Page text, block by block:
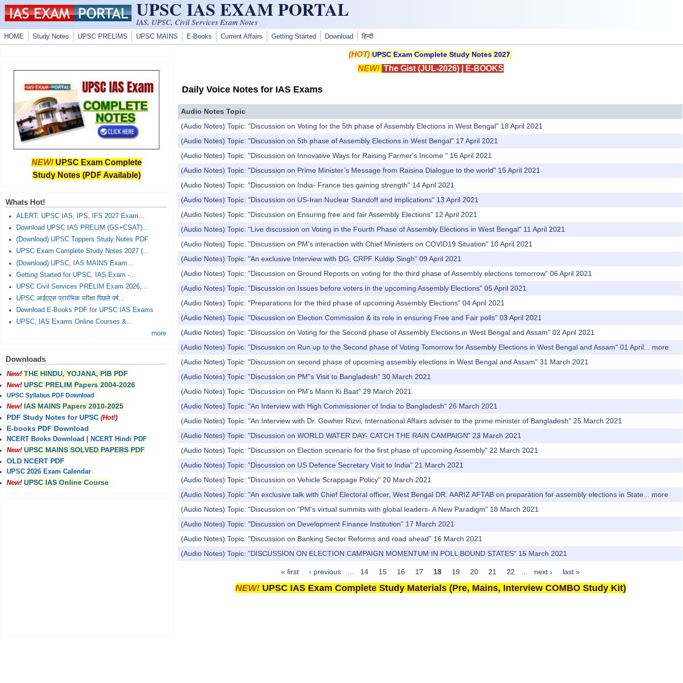
Skip to main content UPSC IAS EXAM PORTAL
IAS, UPSC, Civil Services Exam Notes
HOME Study Notes UPSC PRELIMS UPSC MAINS E-Books Current Affairs Getting Started Download हिन्दी
(HOT) UPSC Exam Complete Study Notes 2027
NEW! The Gist (JUL-2026)| E-BOOKS
Daily Voice Notes for IAS Exams
Audio Notes Topic
(Audio Notes) Topic: "Discussion on Voting for the 5th phase of Assembly Elections in West Bengal" 18 April 2021
(Audio Notes) Topic: "Discussion on 5th phase of Assembly Elections in West Bengal" 17 April 2021
(Audio Notes) Topic: "Discussion on Innovative Ways for Raising Farmer's Income " 16 April 2021
(Audio Notes) Topic: "Discussion on Prime Minister’s Message from Raisina Dialogue to the world" 15 April 2021
(Audio Notes) Topic: "Discussion on India- France ties gaining strength" 14 April 2021
(Audio Notes) Topic: "Discussion on US-Iran Nuclear Standoff and implications" 13 April 2021
(Audio Notes) Topic: "Discussion on Ensuring free and fair Assembly Elections" 12 April 2021
(Audio Notes) Topic: "Live discussion on Voting in the Fourth Phase of Assembly Elections in West Bengal" 11 April 2021
(Audio Notes) Topic: "Discussion on PM's interaction with Chief Ministers on COVID19 Situation" 10 April 2021
(Audio Notes) Topic: "An exclusive Interview with DG, CRPF Kuldip Singh" 09 April 2021
(Audio Notes) Topic: "Discussion on Ground Reports on voting for the third phase of Assembly elections tomorrow" 06 April 2021
(Audio Notes) Topic: "Discussion on Issues before voters in the upcoming Assembly Elections" 05 April 2021
(Audio Notes) Topic: "Preparations for the third phase of upcoming Assembly Elections" 04 April 2021
(Audio Notes) Topic: "Discussion on Election Commission & its role in ensuring Free and Fair polls" 03 April 2021
(Audio Notes) Topic: "Discussion on Voting for the Second phase of Assembly Elections in West Bengal and Assam" 02 April 2021
(Audio Notes) Topic: "Discussion on Run up to the Second phase of Voting Tomorrow for Assembly Elections in West Bengal and Assam" 01 April...
more
(Audio Notes) Topic: "Discussion on second phase of upcoming assembly elections in West Bengal and Assam" 31 March 2021
(Audio Notes) Topic: "Discussion on PM"s Visit to Bangladesh" 30 March 2021
(Audio Notes) Topic: "Discussion on PM's Mann Ki Baat" 29 March 2021
(Audio Notes) Topic: "An Interview with High Commissioner of India to Bangladesh" 26 March 2021
(Audio Notes) Topic: "An Interview with Dr. Gowher Rizvi, International Affairs adviser to the prime minister of Bangladesh" 25 March 2021
(Audio Notes) Topic: "Discussion on WORLD WATER DAY- CATCH THE RAIN CAMPAIGN" 23 March 2021
(Audio Notes) Topic: "Discussion on Election scenario for the first phase of upcoming Assembly" 22 March 2021
(Audio Notes) Topic: "Discussion on US Defence Secretary Visit to India" 21 March 2021
(Audio Notes) Topic: "Discussion on Vehicle Scrappage Policy" 20 March 2021
(Audio Notes) Topic: "An exclusive talk with Chief Electoral officer, West Bengal DR. AARIZ AFTAB on preparation for assembly elections in State...
more
(Audio Notes) Topic: "Discussion on "PM's virtual summits with global leaders- A New Paradigm" 18 March 2021
(Audio Notes) Topic: "Discussion on Development Finance Institution" 17 March 2021
(Audio Notes) Topic: "Discussion on Banking Sector Reforms and road ahead" 16 March 2021
(Audio Notes) Topic: "DISCUSSION ON ELECTION CAMPAIGN MOMENTUM IN POLL BOUND STATES" 15 March 2021
« first ‹ previous 14 15 16 17 18 19 20 21 22 next › last »
NEW! UPSC IAS Exam Complete Study Materials (Pre, Mains, Interview COMBO Study Kit)
NEW! UPSC Exam Complete
Study Notes (PDF Available)
Whats Hot!
ALERT: UPSC IAS, IPS, IFS 2027 Exam...
Download UPSC IAS PRELIM (GS+CSAT)...
(Download) UPSC Toppers Study Notes PDF
UPSC Exam Complete Study Notes 2027 (...
(Download) UPSC, IAS MAINS Exam...
Getting Started for UPSC, IAS Exam -...
UPSC Civil Services PRELIM Exam 2026,...
UPSC आईएएस प्रारंभिक परीक्षा पिछले वर्ष...
Download E-Books PDF for UPSC IAS Exams
UPSC, IAS Exams Online Courses &...
more
Downloads
New! THE HINDU, YOJANA, PIB PDF
New! UPSC PRELIM Papers 2004-2026
UPSC Syllabus PDF Download
New! IAS MAINS Papers 2010-2025
PDF Study Notes for UPSC (Hot!)
E-books PDF Download
NCERT Books Download
NCERT Hindi PDF
New! UPSC MAINS SOLVED PAPERS PDF
OLD NCERT PDF
UPSC 2026 Exam Calendar
New! UPSC IAS Online Course